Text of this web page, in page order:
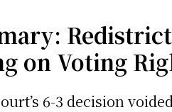
on Voting
6-3 decision